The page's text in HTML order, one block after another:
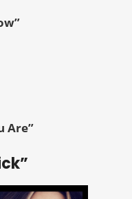
Are”